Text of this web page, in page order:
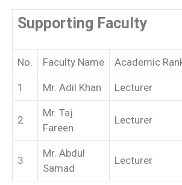
Supporting Faculty
No. Faculty Name Academic
1 Mr. Adil Khan Lecturer
2
Mr. Taj
Fareen
Lecturer
3
Mr. Abdul
Samad
Lecturer